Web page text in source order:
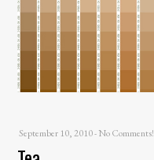
September 10, 2010-No Comments!